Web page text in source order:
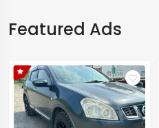
Featured Ads